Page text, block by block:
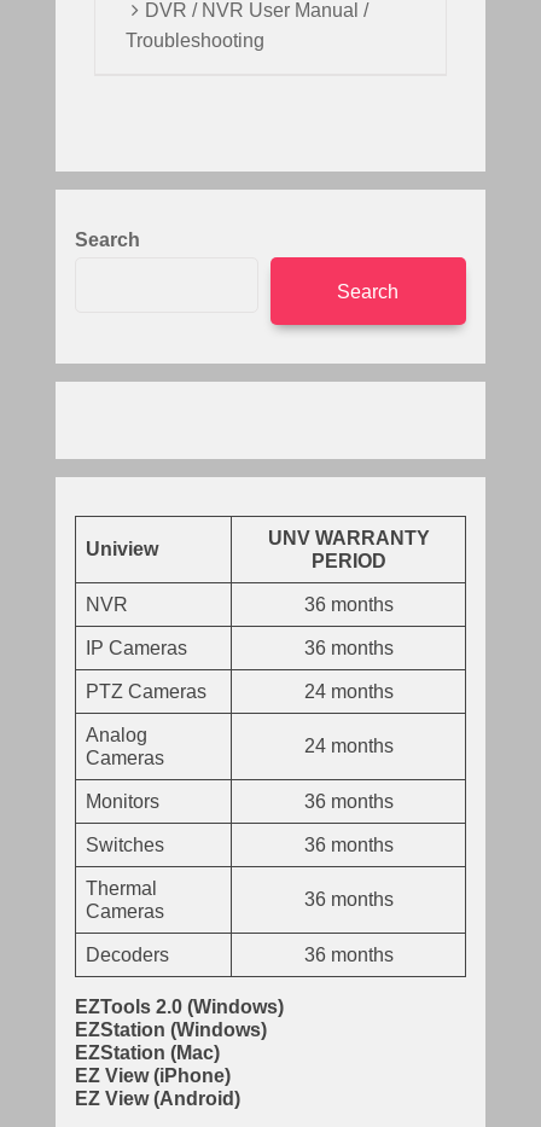
DVR / NVR User Manual /
Troubleshooting
Search
Search
Uniview
UNV WARRANTY
PERIOD
NVR 36 months
IP Cameras 36 months
PTZ Cameras 24 months
Analog
Cameras
24 months
Monitors 36 months
Switches 36 months
Thermal
Cameras
36 months
Decoders 36 months
EZTools 2.0 (Windows)
EZStation (Windows)
EZStation (Mac)
EZ View (iPhone)
EZ View (Android)